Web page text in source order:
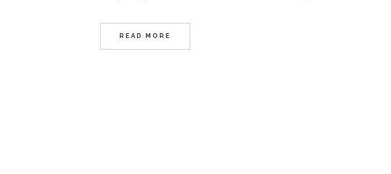
READ MORE